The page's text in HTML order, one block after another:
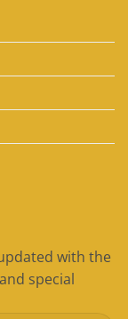
with the
special